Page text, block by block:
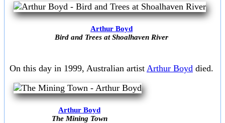
Arthur Boyd
Bird and Trees at Shoalhaven River
On this day in 1999, Australian artist Arthur Boyd died.
Arthur Boyd
The Mining Town